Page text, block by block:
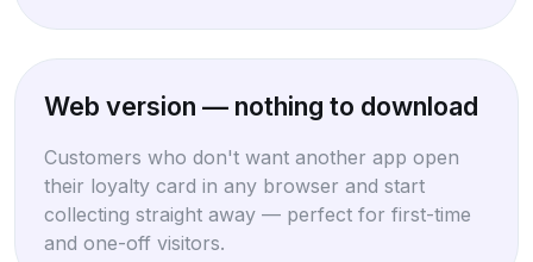
Web version — nothing to download
Customers who don't want another app open
their loyalty card in any browser and start
collecting straight away — perfect for first-time
and one-off visitors.